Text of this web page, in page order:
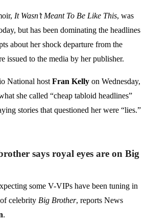
It Wasn’t Meant To Be Like This, was
but has been dominating the headlines
about her shock departure from the
issued to the media by her publisher.
National host Fran Kelly on Wednesday,
she called “cheap tabloid headlines”
stories that questioned her were “lies.”
says royal eyes are on Big
some V-VIPs have been tuning in
celebrity Big Brother, reports News
.